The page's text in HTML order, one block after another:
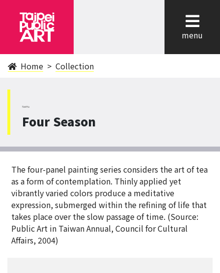
menu
Home Collection
NeiHu
Four Season
The four-panel painting series considers the art of tea
as a form of contemplation. Thinly applied yet
vibrantly varied colors produce a meditative
expression, submerged within the refining of life that
takes place over the slow passage of time. (Source:
Public Art in Taiwan Annual, Council for Cultural
Affairs, 2004)